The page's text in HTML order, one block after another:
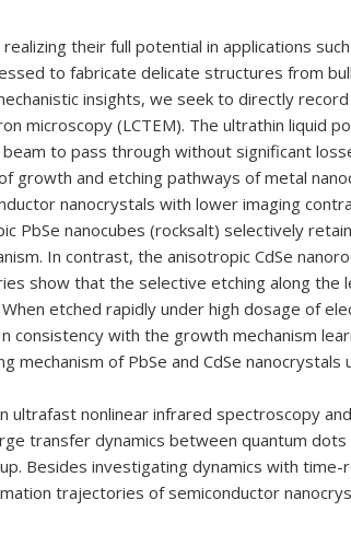
their full potential in applications
to fabricate delicate structures from
insights, we seek to directly
microscopy (LCTEM). The ultrathin liquid
to pass through without significant
and etching pathways of metal
nanocrystals with lower imaging
nanocubes (rocksalt) selectively
In contrast, the anisotropic CdSe
show that the selective etching along the
etched rapidly under high dosage of
with the growth mechanism
of PbSe and CdSe nanocrystals
nonlinear infrared spectroscopy
transfer dynamics between quantum dots
Besides investigating dynamics with
trajectories of semiconductor